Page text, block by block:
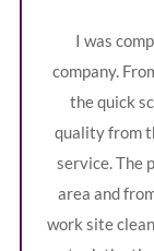
I was
company.
the quick
quality from
service. The
area and
work site